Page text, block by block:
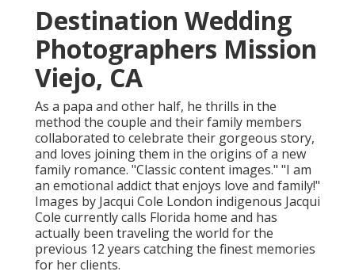
Destination Wedding
Photographers Mission
Viejo, CA
As a papa and other half, he thrills in the
method the couple and their family members
collaborated to celebrate their gorgeous story,
and loves joining them in the origins of a new
family romance. "Classic content images." "I am
an emotional addict that enjoys love and family!"
Images by Jacqui Cole London indigenous Jacqui
Cole currently calls Florida home and has
actually been traveling the world for the
previous 12 years catching the finest memories
for her clients.